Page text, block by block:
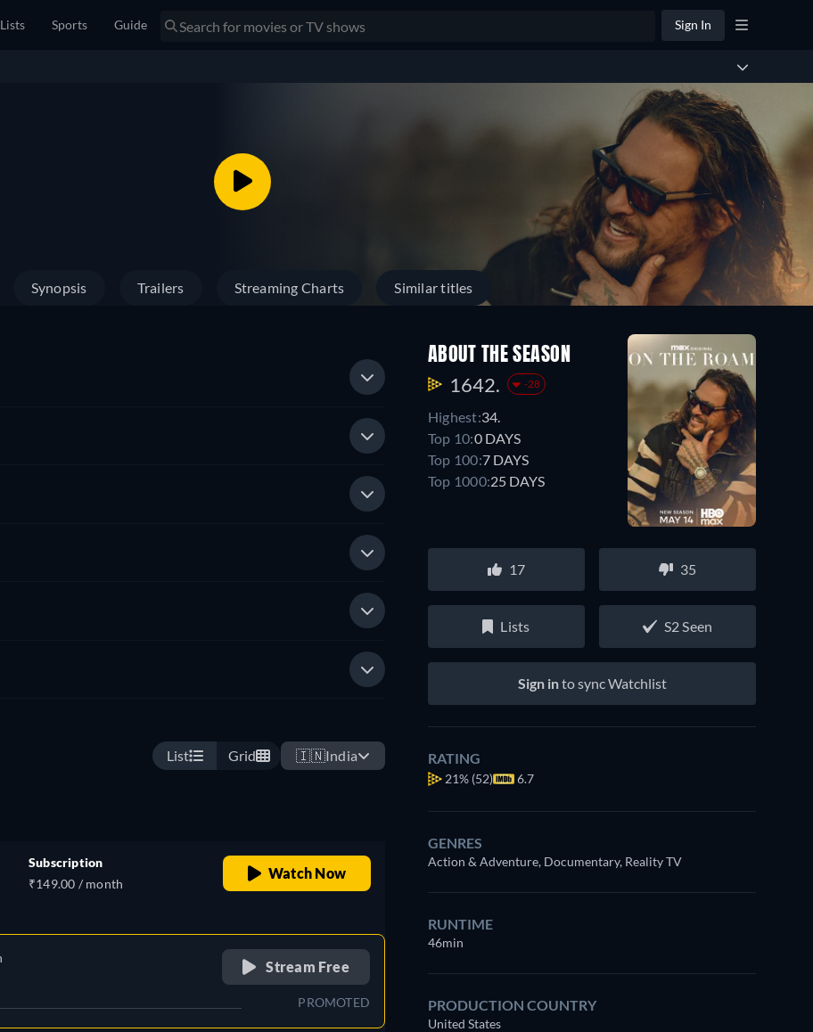
Lists Sports Guide Sign In
Synopsis Trailers Streaming Charts Similar titles
List Grid 🇮🇳India
Subscription
₹149.00 / month
Watch Now
Stream Free
PROMOTED
Prime Video
ABOUT THE SEASON
1642. -28
Highest:34.
Top 10:0 DAYS
Top 100:7 DAYS
Top 1000:25 DAYS
17 35
Lists S2 Seen
Sign into sync Watchlist
RATING
21% (52) 6.7
GENRES
Action & Adventure, Documentary, Reality TV
RUNTIME
46min
PRODUCTION COUNTRY
United States